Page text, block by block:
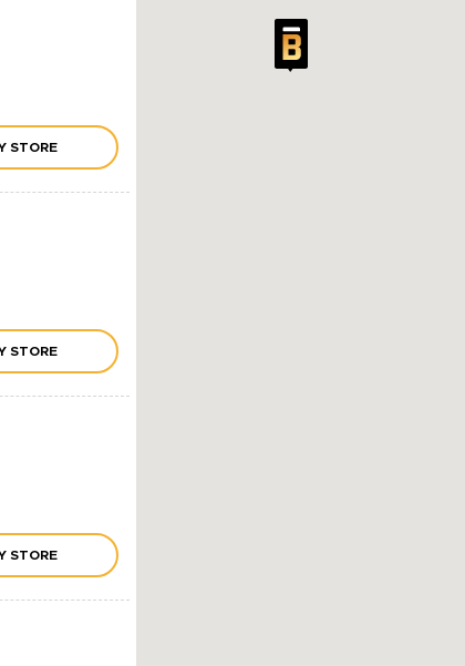
STORE
STORE
STORE